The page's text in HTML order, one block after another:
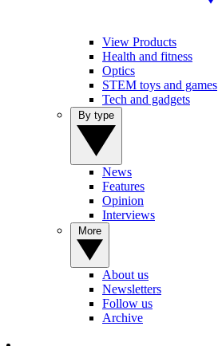
View Products
Health and fitness
Optics
STEM toys and games
Tech and gadgets
News
Features
Opinion
Interviews
About us
Newsletters
Follow us
Archive